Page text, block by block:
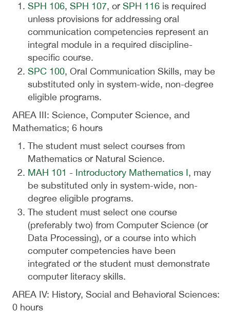
SPH 106, SPH 107, or SPH 116 is required
unless provisions for addressing oral
communication competencies represent an
integral module in a required discipline-
specific course.
SPC 100, Oral Communication Skills, may be
substituted only in system-wide, non-degree
eligible programs.
AREA III: Science, Computer Science, and
Mathematics; 6 hours
The student must select courses from
Mathematics or Natural Science.
MAH 101 - Introductory Mathematics I, may
be substituted only in system-wide, non-
degree eligible programs.
The student must select one course
(preferably two) from Computer Science (or
Data Processing), or a course into which
computer competencies have been
integrated or the student must demonstrate
computer literacy skills.
AREA IV: History, Social and Behavioral Sciences:
0 hours